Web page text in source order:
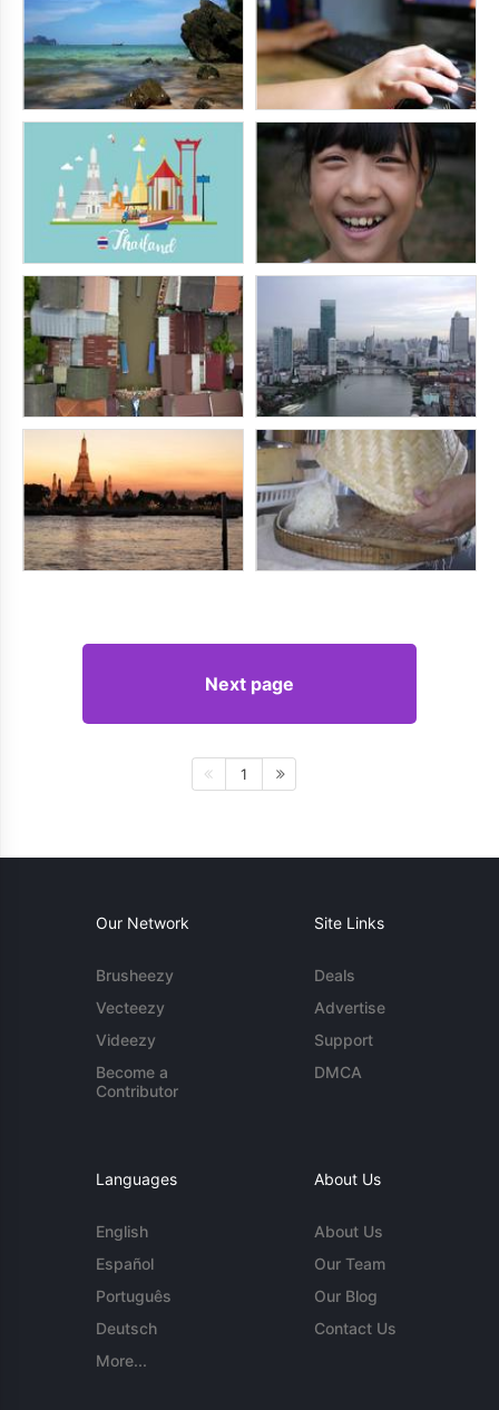
Next page
1
Our Network
Brusheezy
Vecteezy
Videezy
Become a
Contributor
Site Links
Deals
Advertise
Support
DMCA
Languages
English
Español
Português
Deutsch
More...
About Us
About Us
Our Team
Our Blog
Contact Us